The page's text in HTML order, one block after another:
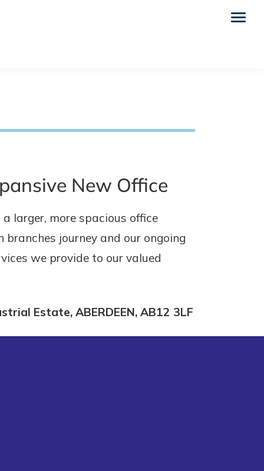
New Office
larger, more spacious office
journey and our ongoing
we provide to our valued
Estate, ABERDEEN, AB12 3LF